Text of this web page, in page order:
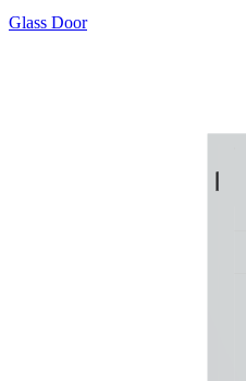
Glass Door